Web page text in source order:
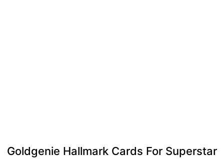
Goldgenie Hallmark Cards For Superstar